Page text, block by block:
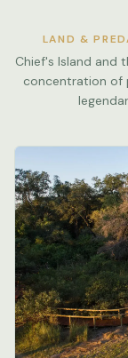
LAND &
Chief's Island and
concentration of